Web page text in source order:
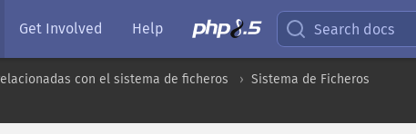
Get Involved Help Search docs
con el sistema de ficheros
Sistema de Ficheros